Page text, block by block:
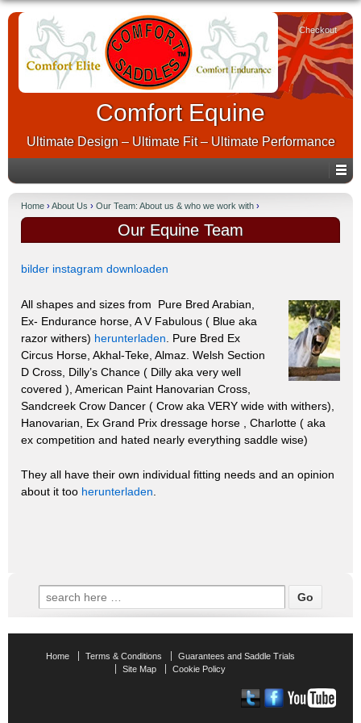
Checkout
Comfort Equine
Ultimate Design – Ultimate Fit – Ultimate Performance
Home ›About Us › Our Team: About us & who we work with ›
Our Equine Team
bilder instagram downloaden
All shapes and sizes from Pure Bred Arabian,
Ex- Endurance horse, A V Fabulous ( Blue aka
razor withers) herunterladen . Pure Bred Ex
Circus Horse, Akhal-Teke, Almaz. Welsh Section
D Cross, Dilly’s Chance ( Dilly aka very well
covered ), American Paint Hanovarian Cross,
Sandcreek Crow Dancer ( Crow aka VERY wide with withers),
Hanovarian, Ex Grand Prix dressage horse , Charlotte ( aka
ex competition and hated nearly everything saddle wise)
They all have their own individual fitting needs and an opinion
about it too herunterladen
Search
for:
Home Terms & Conditions
Guarantees and Saddle Trials
Site Map
Cookie Policy